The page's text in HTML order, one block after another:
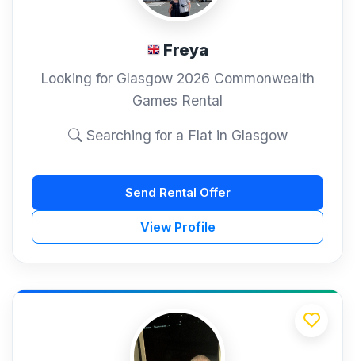
Freya
Looking for Glasgow 2026 Commonwealth
Games Rental
Searching for a Flat in Glasgow
View Profile
Send Rental Offer